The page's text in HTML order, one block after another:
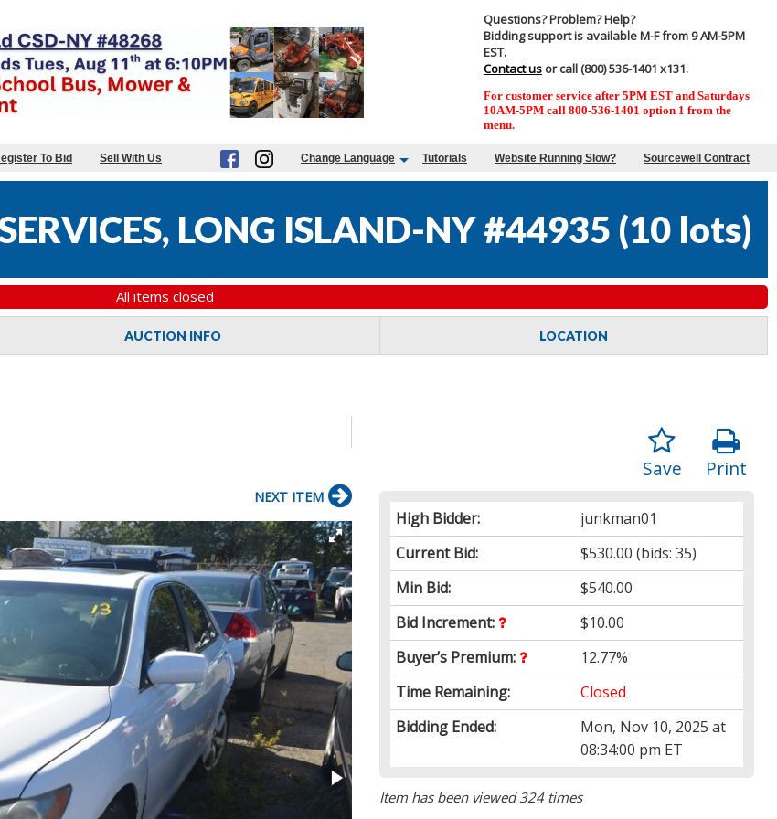
Questions? Problem? Help?
Bidding support is available M-F from 9 AM-5PM
EST.
Contact us or call (800) 536-1401 x131.
For customer service after 5PM EST and Saturdays
10AM-5PM call 800-536-1401 option 1 from the
menu.
To Bid Sell With Us Change Language Tutorials Website Running Slow? Sourcewell Contract
LONG ISLAND-NY #44935 (10 lots)
All items closed
AUCTION INFO LOCATION
Print
Save
High Bidder:
junkman01
Current Bid:
$530.00 (bids: 35)
Min Bid:
$540.00
Bid Increment:
$10.00
Buyer’s Premium:
12.77%
Time Remaining:
Closed
Bidding Ended:
Mon, Nov 10, 2025 at
08:34:00 pm ET
Item has been viewed 324 times
NEXT ITEM